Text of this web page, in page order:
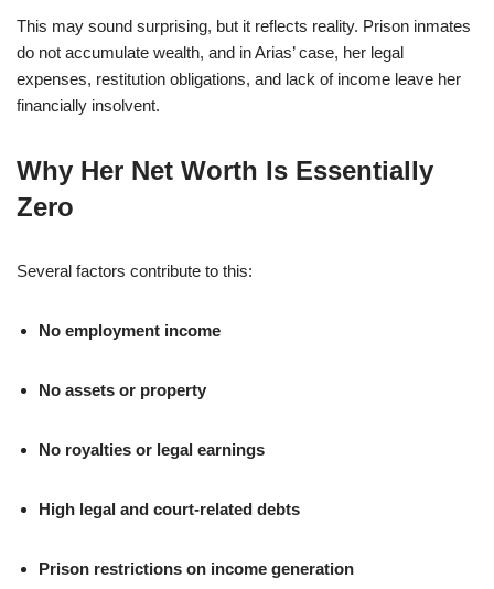
This may sound surprising, but it reflects reality. Prison inmates
do not accumulate wealth, and in Arias’ case, her legal
expenses, restitution obligations, and lack of income leave her
financially insolvent.
Why Her Net Worth Is Essentially
Zero
Several factors contribute to this:
No employment income
No assets or property
No royalties or legal earnings
High legal and court-related debts
Prison restrictions on income generation